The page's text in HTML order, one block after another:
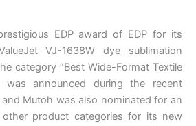
EDP award of EDP for its
VJ-1638W dye sublimation
category “Best Wide-Format Textile
was announced during the recent
and Mutoh was also nominated for an
product categories for its new